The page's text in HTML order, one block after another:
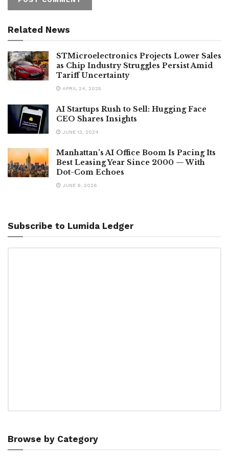
Related News
STMicroelectronics Projects Lower Sales
as Chip Industry Struggles Persist Amid
Tariff Uncertainty
APRIL 24, 2025
AI Startups Rush to Sell: Hugging Face
CEO Shares Insights
JUNE 13, 2024
Manhattan’s AI Office Boom Is Pacing Its
Best Leasing Year Since 2000 — With
Dot-Com Echoes
JUNE 9, 2026
Subscribe to Lumida Ledger
Browse by Category